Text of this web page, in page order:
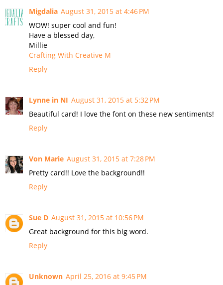
Migdalia August 31, 2015 at 4:46 PM
WOW! super cool and fun!
Have a blessed day,
Millie
Crafting With Creative M
Reply
Lynne in NI August 31, 2015 at 5:32 PM
Beautiful card! I love the font on these new sentiments!
Reply
Von Marie August 31, 2015 at 7:28 PM
Pretty card!! Love the background!!
Reply
Sue D August 31, 2015 at 10:56 PM
Great background for this big word.
Reply
Unknown April 25, 2016 at 9:45 PM